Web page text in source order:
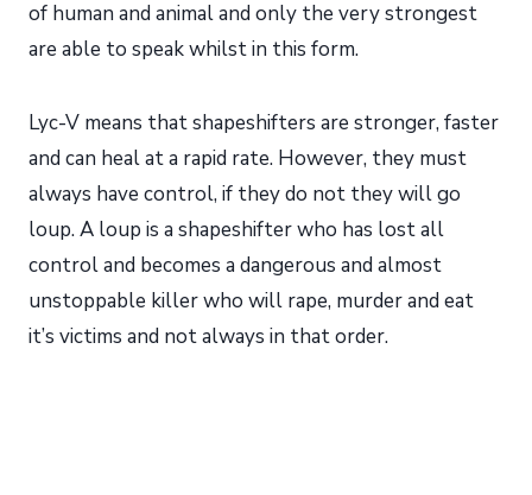
of human and animal and only the very strongest
are able to speak whilst in this form.
Lyc-V means that shapeshifters are stronger, faster
and can heal at a rapid rate. However, they must
always have control, if they do not they will go
loup. A loup is a shapeshifter who has lost all
control and becomes a dangerous and almost
unstoppable killer who will rape, murder and eat
it’s victims and not always in that order.